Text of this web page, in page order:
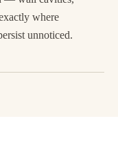
where
unnoticed.